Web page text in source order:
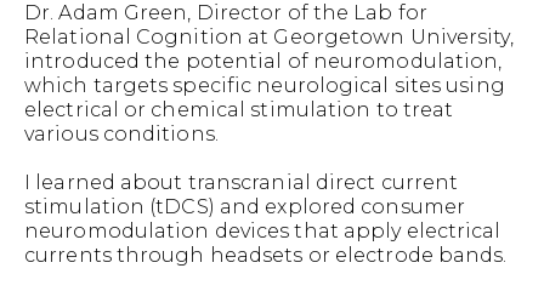
Dr. Adam Green, Director of the Lab for
Relational Cognition at Georgetown University,
introduced the potential of neuromodulation,
which targets specific neurological sites using
electrical or chemical stimulation to treat
various conditions.
I learned about transcranial direct current
stimulation (tDCS) and explored consumer
neuromodulation devices that apply electrical
currents through headsets or electrode bands.